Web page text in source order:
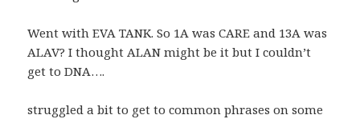
Went with EVA TANK. So 1A was CARE and 13A was
ALAV? I thought ALAN might be it but I couldn’t
get to DNA….
struggled a bit to get to common phrases on some